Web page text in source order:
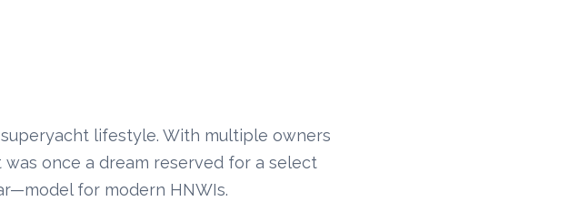
lifestyle. With multiple owners
once a dream reserved for a select
for modern HNWIs.